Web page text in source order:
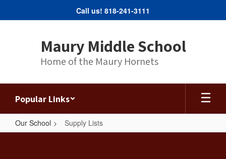
to
Call us! 818-241-3111
Maury Middle School
Home of the Maury Hornets
Popular Links
Our School Supply Lists
Supply